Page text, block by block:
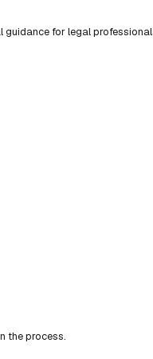
for legal
the process.